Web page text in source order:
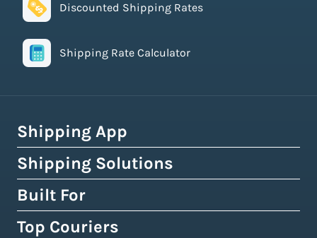
Discounted Shipping Rates
Shipping Rate Calculator
Shipping App
How Easyship Works
Multi-Carrier Shipping Software
Smart Shipping Dashboard
Shipping Solutions
Global Fulfillment Network
Pick & Pack Fulfillment
Built For
eCommerce Shipping
Top Couriers